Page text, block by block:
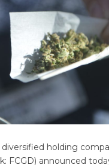
holding
FCGD) announced